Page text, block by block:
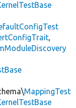
,
MappingTest